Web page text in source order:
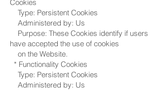
Cookies
Type: Persistent Cookies
Administered by: Us
Purpose: These Cookies identify if users
have accepted the use of cookies
on the Website.
* Functionality Cookies
Type: Persistent Cookies
Administered by: Us